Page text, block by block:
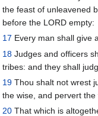
the feast of unleavened
before the LORD empty:
17 Every man shall give
18 Judges and officers
tribes: and they shall
19 Thou shalt not wrest
the wise, and pervert the
20 That which is